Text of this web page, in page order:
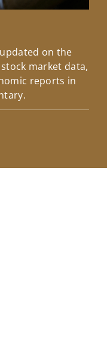
on the
market data,
reports in